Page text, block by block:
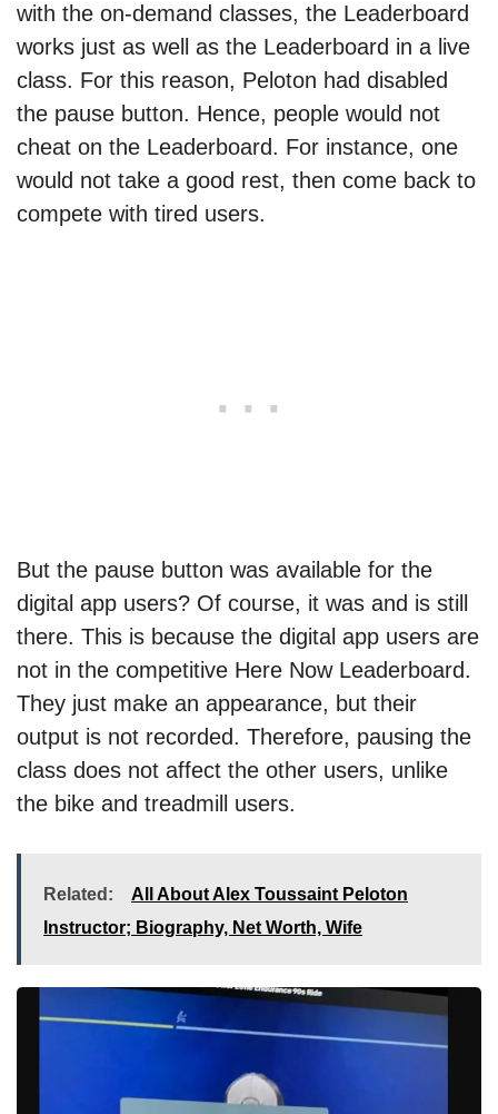
with the on-demand classes, the Leaderboard
works just as well as the Leaderboard in a live
class. For this reason, Peloton had disabled
the pause button. Hence, people would not
cheat on the Leaderboard. For instance, one
would not take a good rest, then come back to
compete with tired users.
But the pause button was available for the
digital app users? Of course, it was and is still
there. This is because the digital app users are
not in the competitive Here Now Leaderboard.
They just make an appearance, but their
output is not recorded. Therefore, pausing the
class does not affect the other users, unlike
the bike and treadmill users.
Related:
All About Alex Toussaint Peloton
Instructor; Biography, Net Worth, Wife